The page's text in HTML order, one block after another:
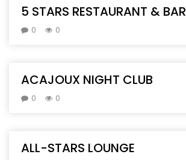
5 STARS RESTAURANT & BAR
0 0
ACAJOUX NIGHT CLUB
0 0
ALL-STARS LOUNGE